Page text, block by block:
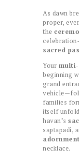
As dawn
proper,
the
sacred
Your
beginning
grand
families
itself
havan’s
saptapadi,
necklace.